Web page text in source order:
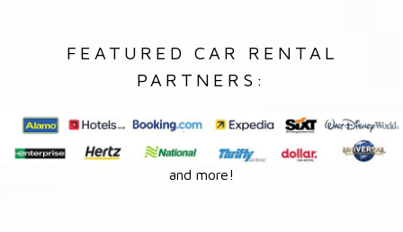
FEATURED CAR RENTAL
PARTNERS:
and more!